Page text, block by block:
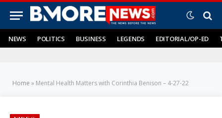
NEWS POLITICS BUSINESS LEGENDS EDITORIAL/OP-ED
Home » Mental Health Matters with Corinthia Benison – 4-27-22